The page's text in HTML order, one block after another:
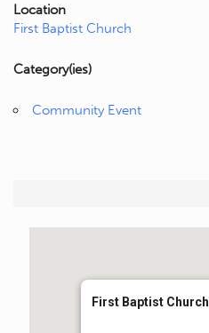
Location
First Baptist Church
Category(ies)
Community Event
First Baptist Church